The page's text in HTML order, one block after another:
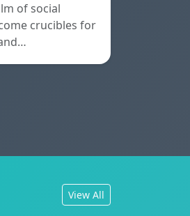
of social
crucibles for
View All